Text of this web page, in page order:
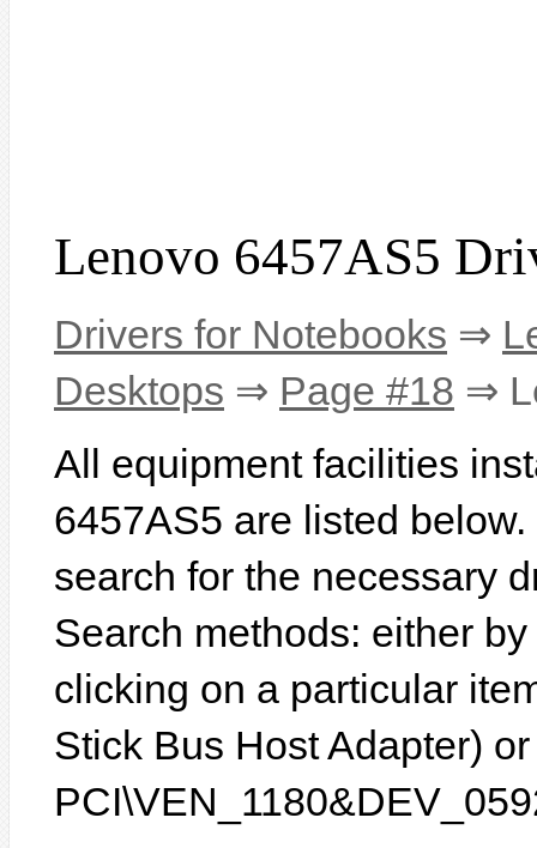
Lenovo 6457AS5
Drivers for Notebooks ⇒
Desktops ⇒ Page #18 ⇒
All equipment facilities
6457AS5 are listed
search for the necessary
Search methods: either
clicking on a particular
Stick Bus Host Adapter)